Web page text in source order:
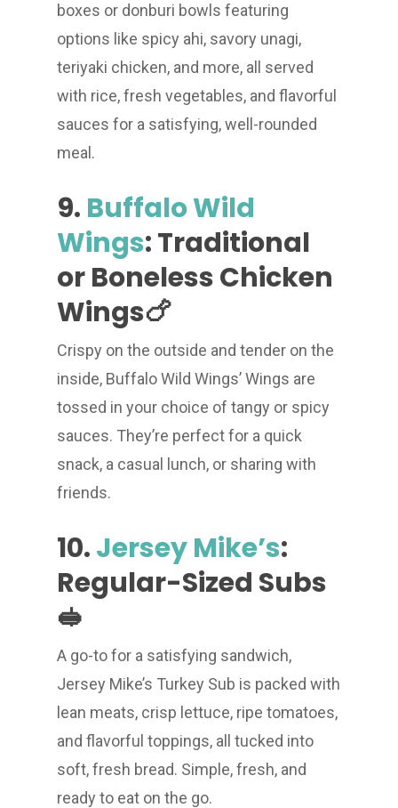
boxes or donburi bowls featuring
options like spicy ahi, savory unagi,
teriyaki chicken, and more, all served
with rice, fresh vegetables, and flavorful
sauces for a satisfying, well-rounded
meal.
9. Buffalo Wild
Wings: Traditional
or Boneless Chicken
Wings🍗
Crispy on the outside and tender on the
inside, Buffalo Wild Wings’ Wings are
tossed in your choice of tangy or spicy
sauces. They’re perfect for a quick
snack, a casual lunch, or sharing with
friends.
10.Jersey Mike’s:
Regular-Sized Subs
🥪
A go-to for a satisfying sandwich,
Jersey Mike’s Turkey Sub is packed with
lean meats, crisp lettuce, ripe tomatoes,
and flavorful toppings, all tucked into
soft, fresh bread. Simple, fresh, and
ready to eat on the go.